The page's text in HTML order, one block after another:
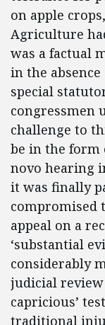
on apple
Agriculture
was a factual
in the absence
special
congressmen
challenge to
be in the form
novo hearing
it was finally
compromised
appeal on a
‘substantial
considerably
judicial
capricious’
traditional